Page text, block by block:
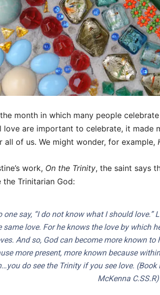
month in which many people
love are important to celebrate, it made
all of us. We might wonder, for example,
work, On the Trinity, the saint says
Trinitarian God:
one say, “I do not know what I should love.”
same love. For he knows the love by which
And so, God can become more known
more present, more known because
do see the Trinity if you see love. (Book
McKenna C.SS.R)